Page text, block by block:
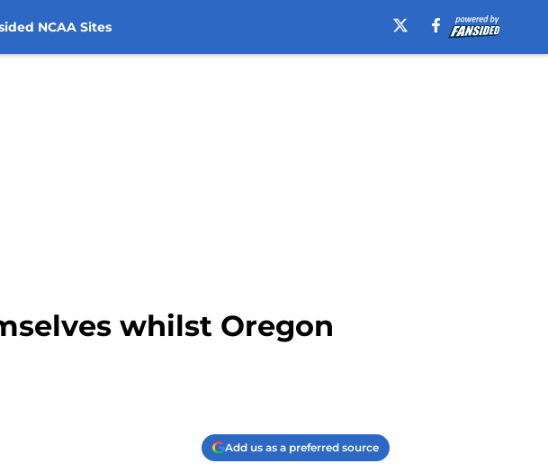
NCAA Sites
whilst Oregon
Add us as a preferred source